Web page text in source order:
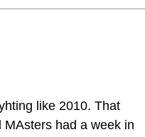
like 2010. That
had a week in